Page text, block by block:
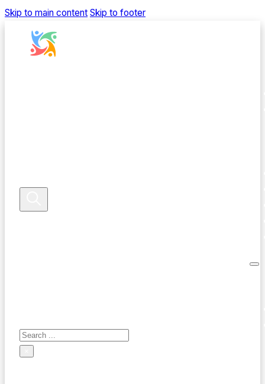
Skip to main content Skip to footer
Search